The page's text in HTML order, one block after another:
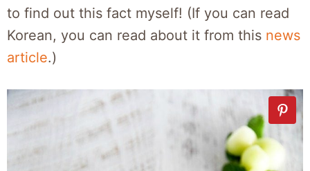
to find out this fact myself! (If you can read
Korean, you can read about it from this news
article.)